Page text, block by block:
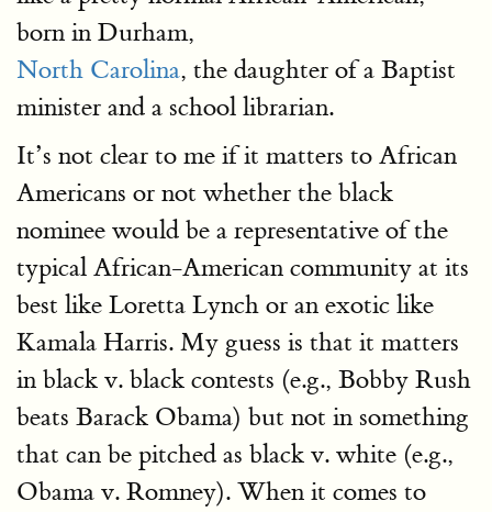
born in Durham,
North Carolina, the daughter of a Baptist
minister and a school librarian.
It’s not clear to me if it matters to African
Americans or not whether the black
nominee would be a representative of the
typical African-American community at its
best like Loretta Lynch or an exotic like
Kamala Harris. My guess is that it matters
in black v. black contests (e.g., Bobby Rush
beats Barack Obama) but not in something
that can be pitched as black v. white (e.g.,
Obama v. Romney). When it comes to